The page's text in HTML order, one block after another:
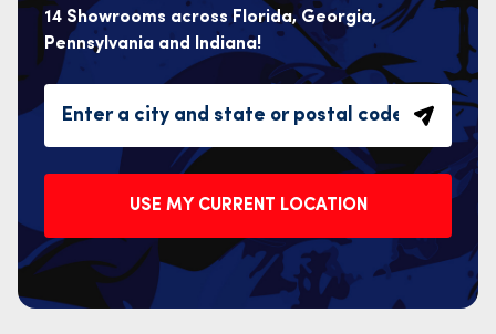
14 Showrooms across Florida, Georgia,
Pennsylvania and Indiana!
USE MY CURRENT LOCATION